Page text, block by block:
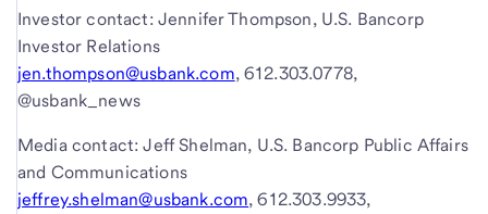
Investor contact: Jennifer Thompson, U.S. Bancorp
Investor Relations
jen.thompson@usbank.com, 612.303.0778,
@usbank_news
Media contact: Jeff Shelman, U.S. Bancorp Public Affairs
and Communications
jeffrey.shelman@usbank.com, 612.303.9933,